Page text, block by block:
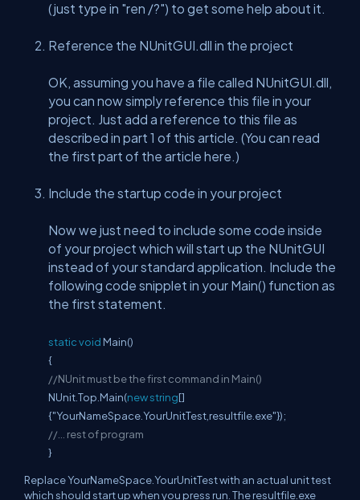
(just type in "ren /?") to get some help about it.
Reference the NUnitGUI.dll in the project
OK, assuming you have a file called NUnitGUI.dll,
you can now simply reference this file in your
project. Just add a reference to this file as
described in part 1 of this article. (You can read
the first part of the article here.)
Include the startup code in your project
Now we just need to include some code inside
of your project which will start up the NUnitGUI
instead of your standard application. Include the
following code snipplet in your Main() function as
the first statement.
staticvoid Main()
{
//NUnit must be the first command in Main()
NUnit.Top.Main(newstring[]
{"YourNameSpace.YourUnitTest,resultfile.exe"});
//... rest of program
}
Replace YourNameSpace.YourUnitTest with an actual unit test
which should start up when you press run. The resultfile.exe